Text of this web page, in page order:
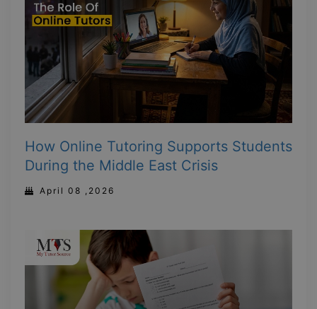
How Online Tutoring Supports Students
During the Middle East Crisis
April 08 ,2026